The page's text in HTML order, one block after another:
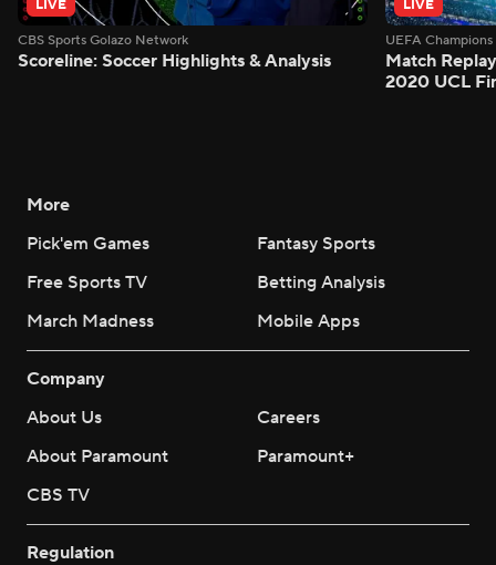
LIVE
CBS Sports Golazo Network
Scoreline: Soccer Highlights & Analysis
LIVE
UEFA
Match
2020 UCL
More
Pick'em Games
Fantasy Sports
Free Sports TV
Betting Analysis
March Madness
Mobile Apps
Company
About Us
Careers
About Paramount
Paramount+
CBS TV
Regulation